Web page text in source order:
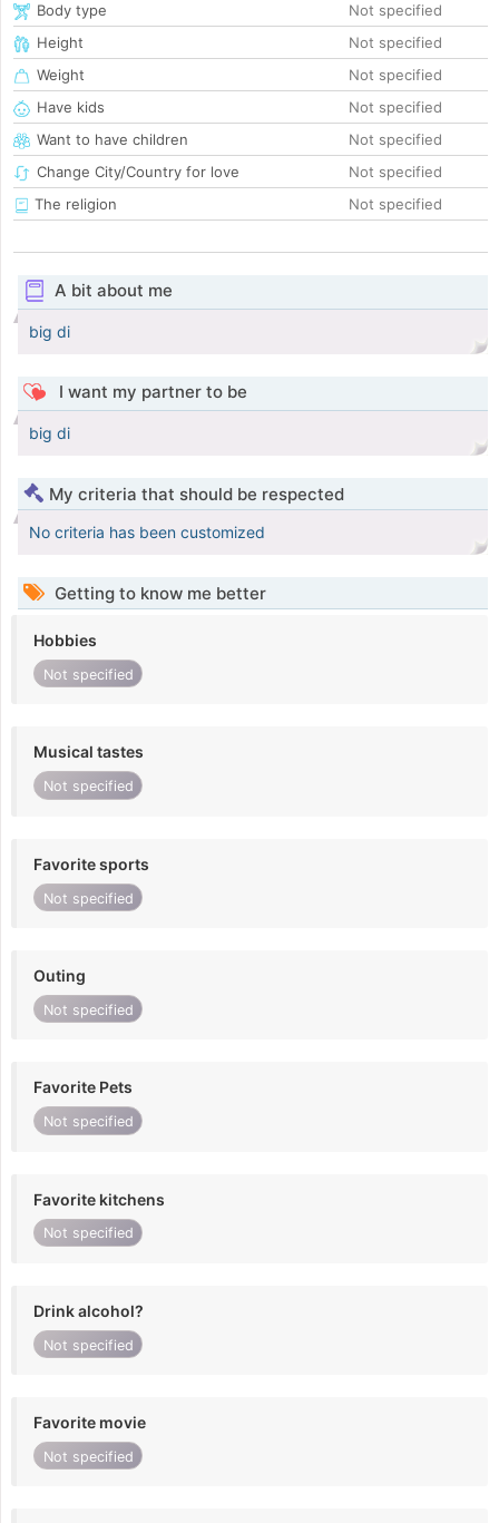
Body type
Not specified
Height
Not specified
Weight
Not specified
Have kids
Not specified
Want to have children
Not specified
Change City/Country for love
Not specified
The religion
Not specified
A bit about me
big di
I want my partner to be
big di
My criteria that should be respected
No criteria has been customized
Getting to know me better
Hobbies
Not specified
Musical tastes
Not specified
Favorite sports
Not specified
Outing
Not specified
Favorite Pets
Not specified
Favorite kitchens
Not specified
Drink alcohol?
Not specified
Favorite movie
Not specified